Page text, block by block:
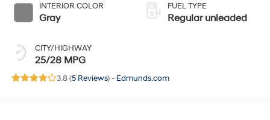
INTERIOR COLOR
Gray
CITY/HIGHWAY
25/28 MPG
with 190HP
FUEL TYPE
Regular unleaded
3.8 (5 Reviews) - Edmunds.com